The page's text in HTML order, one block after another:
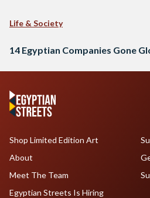
Life & Society
14 Egyptian Companies Gone
Shop Limited Edition Art
About
Meet The Team
Egyptian Streets Is Hiring